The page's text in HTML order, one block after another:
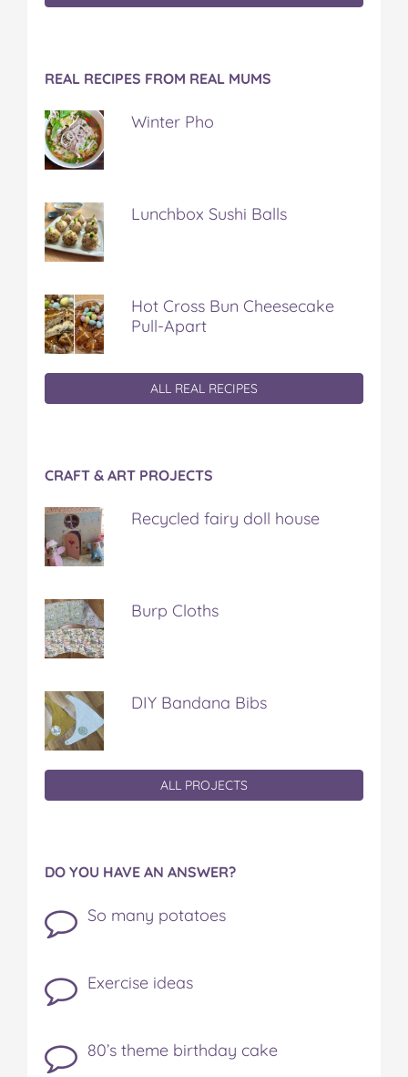
REAL RECIPES FROM REAL MUMS
Winter Pho
Lunchbox Sushi Balls
Hot Cross Bun Cheesecake
Pull-Apart
ALL REAL RECIPES
CRAFT & ART PROJECTS
Recycled fairy doll house
Burp Cloths
DIY Bandana Bibs
ALL PROJECTS
DO YOU HAVE AN ANSWER?
So many potatoes
Exercise ideas
80’s theme birthday cake